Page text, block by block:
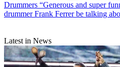
Drummers “Generous and super
drummer Frank Ferrer be talking
Latest in News